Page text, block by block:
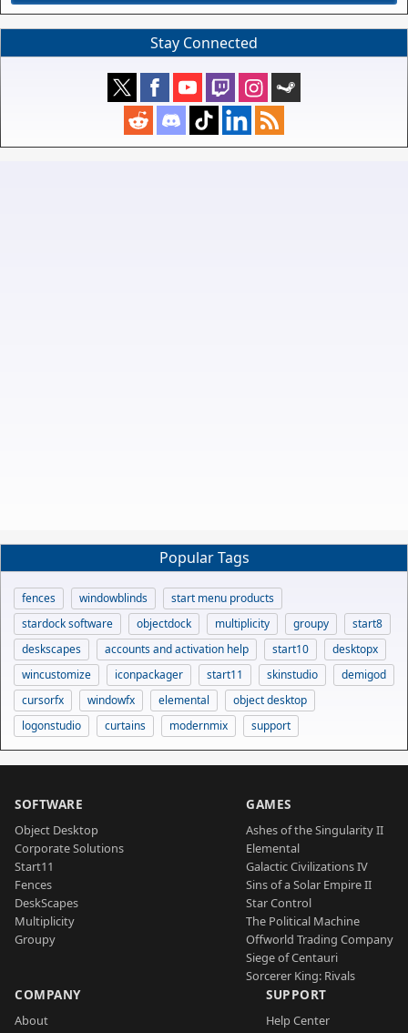
Stay Connected
Popular Tags
fences windowblinds
start menu products
stardock software
objectdock multiplicity groupy
start8
deskscapes
accounts and activation help start10
desktopx
wincustomize
iconpackager start11 skinstudio
demigod
cursorfx
windowfx elemental
object desktop
logonstudio
curtains modernmix support
SOFTWARE
Object Desktop
Corporate Solutions
Start11
Fences
DeskScapes
Multiplicity
Groupy
GAMES
Ashes of the Singularity II
Elemental
Galactic Civilizations IV
Sins of a Solar Empire II
Star Control
The Political Machine
Offworld Trading Company
Siege of Centauri
Sorcerer King: Rivals
COMPANY
About
SUPPORT
Help Center